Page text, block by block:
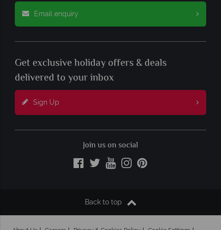
Email enquiry
Get exclusive holiday offers & deals
delivered to your inbox
Sign Up
Join us on social
Back to top